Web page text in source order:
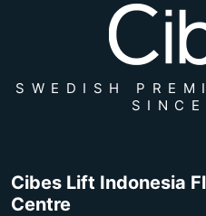
SWEDISH
Cibes Lift Indonesia
Centre